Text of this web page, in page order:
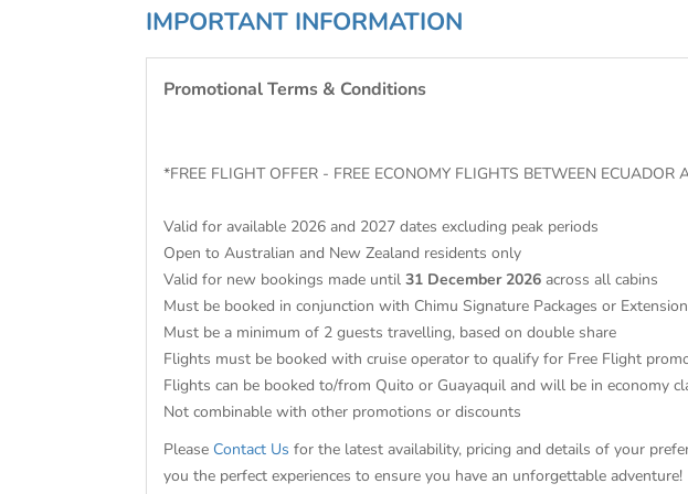
IMPORTANT INFORMATION
Promotional Terms & Conditions
*FREE FLIGHT OFFER - FREE ECONOMY FLIGHTS BETWEEN ECUADOR
Valid for available 2026 and 2027 dates excluding peak periods
Open to Australian and New Zealand residents only
Valid for new bookings made until 31 December 2026 across all cabins
Must be booked in conjunction with Chimu Signature Packages or
Must be a minimum of 2 guests travelling, based on double share
Flights must be booked with cruise operator to qualify for Free Flight
Flights can be booked to/from Quito or Guayaquil and will be in economy
Not combinable with other promotions or discounts
Please Contact Us for the latest availability, pricing and details of your
you the perfect experiences to ensure you have an unforgettable adventure!